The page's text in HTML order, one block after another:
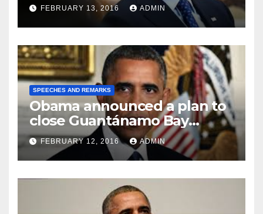
FEBRUARY 13, 2016 ADMIN
SPEECHES AND REMARKS
Obama announced a plan to
close Guantánamo Bay
Prison
FEBRUARY 12, 2016 ADMIN